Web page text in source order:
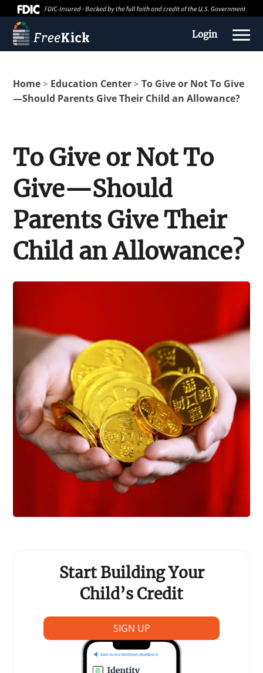
Login
About us
Education Center
In The News
Contact Us
Home > Education Center >To Give or Not To Give
—Should Parents Give Their Child an Allowance?
To Give or Not To
Give—Should
Parents Give Their
Child an Allowance?
Start Building Your
Child’s Credit
SIGN UP